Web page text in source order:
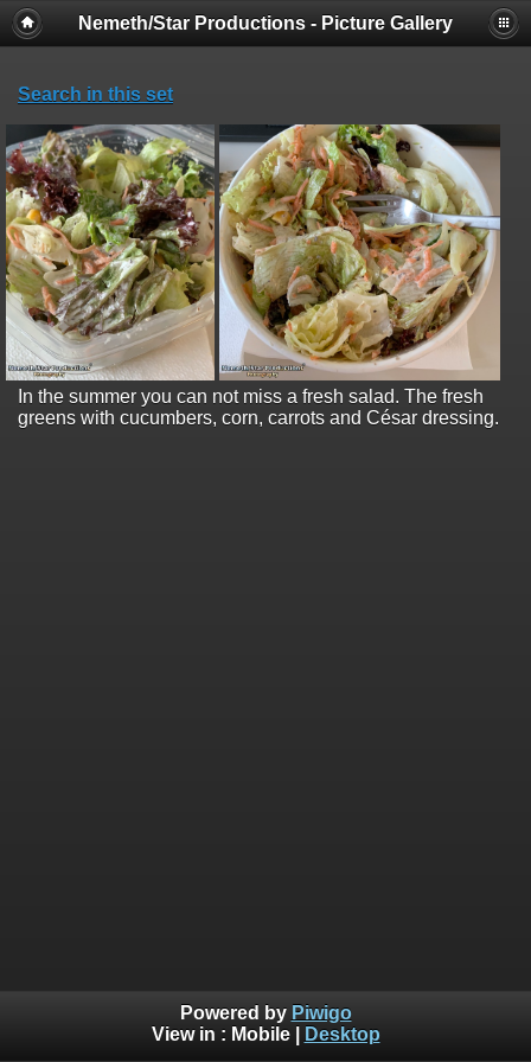
Nemeth/Star Productions - Picture Gallery
Search in this set
In the summer you can not miss a fresh salad. The fresh
greens with cucumbers, corn, carrots and César dressing.
Powered by Piwigo
View in : Mobile| Desktop